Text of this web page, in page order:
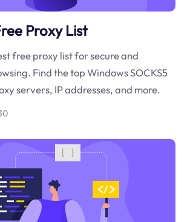
Proxy List
free proxy list for secure and
Find the top Windows SOCKS5
servers, IP addresses, and more.